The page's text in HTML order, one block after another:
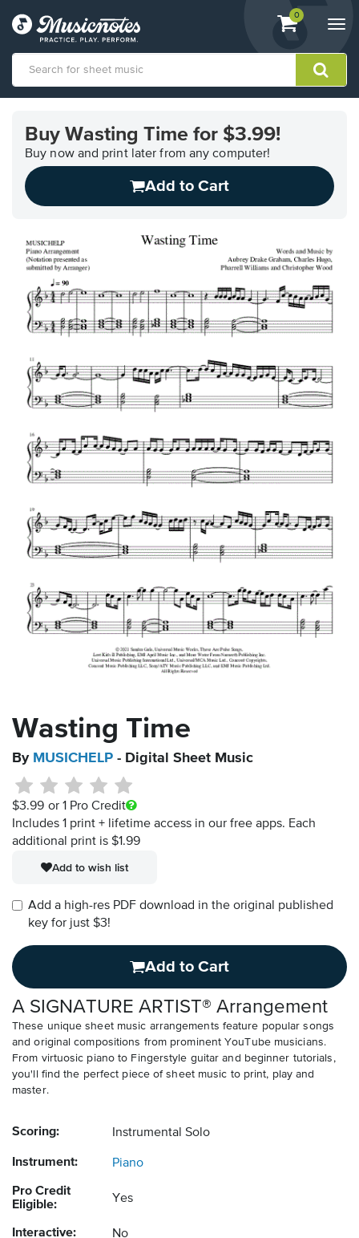
View
shopping
containing
0
Accessibility
Statement
contact
related
questions
Buy Wasting Time for $3.99!
Buy now and print later from any computer!
Add to Cart
Wasting Time
By MUSICHELP - Digital Sheet Music
$3.99 or 1 Pro Credit
Includes 1 print + lifetime access in our free apps. Each
additional print is $1.99
Add to wish list
Add a high-res PDF download in the original published
key for just $3!
Add to Cart
A SIGNATURE ARTIST® Arrangement
These unique sheet music arrangements feature popular songs
and original compositions from prominent YouTube musicians.
From virtuosic piano to Fingerstyle guitar and beginner tutorials,
you'll find the perfect piece of sheet music to print, play and
master.
Scoring: Instrumental Solo
Instrument: Piano
Pro Credit
Eligible:
Yes
Interactive: No